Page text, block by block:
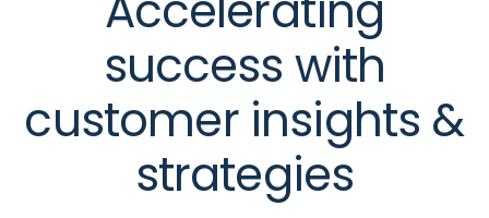
success with
customer insights &
strategies